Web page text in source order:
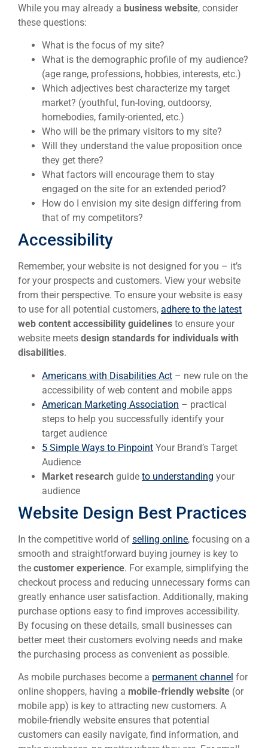
While you may already a business website, consider
these questions:
What is the focus of my site?
What is the demographic profile of my audience?
(age range, professions, hobbies, interests, etc.)
Which adjectives best characterize my target
market? (youthful, fun-loving, outdoorsy,
homebodies, family-oriented, etc.)
Who will be the primary visitors to my site?
Will they understand the value proposition once
they get there?
What factors will encourage them to stay
engaged on the site for an extended period?
How do I envision my site design differing from
that of my competitors?
Accessibility
Remember, your website is not designed for you – it’s
for your prospects and customers. View your website
from their perspective. To ensure your website is easy
to use for all potential customers, adhere to the latest
web content accessibility guidelines to ensure your
website meets design standards for individuals with
disabilities.
Americans with Disabilities Act – new rule on the
accessibility of web content and mobile apps
American Marketing Association – practical
steps to help you successfully identify your
target audience
5 Simple Ways to Pinpoint Your Brand’s Target
Audience
Market research guide to understanding your
audience
Website Design Best Practices
In the competitive world of selling online, focusing on a
smooth and straightforward buying journey is key to
the customer experience. For example, simplifying the
checkout process and reducing unnecessary forms can
greatly enhance user satisfaction. Additionally, making
purchase options easy to find improves accessibility.
By focusing on these details, small businesses can
better meet their customers evolving needs and make
the purchasing process as convenient as possible.
As mobile purchases become a permanent channel for
online shoppers, having a mobile-friendly website (or
mobile app) is key to attracting new customers. A
mobile-friendly website ensures that potential
customers can easily navigate, find information, and